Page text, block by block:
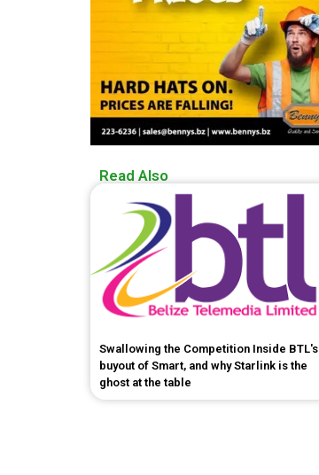
Read Also
Swallowing the Competition Inside BTL's
buyout of Smart, and why Starlink is the
ghost at the table